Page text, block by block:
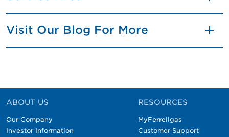
Visit Our Blog For More
ABOUT US
Our Company
Investor Information
RESOURCES
MyFerrellgas
Customer Support